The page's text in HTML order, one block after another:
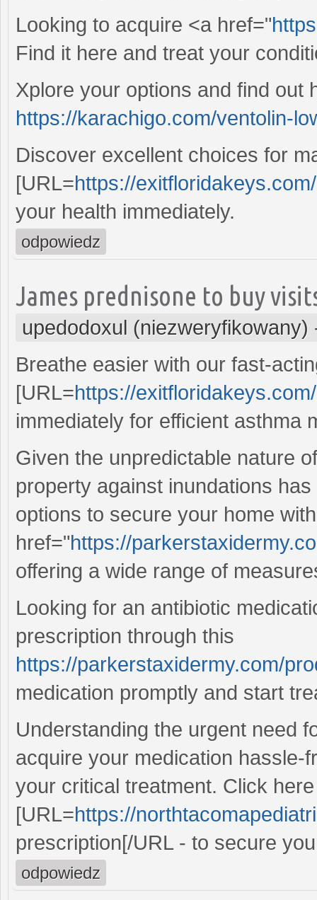
Looking to acquire <a href="
Find it here and treat your
Xplore your options and find out
https://karachigo.com/ventolin-
Discover excellent choices for
[URL=https://
your health immediately.
odpowiedz
James prednisone to buy
upedodoxul (niezweryfikowany)
Breathe easier with our fast-
[URL=https://
immediately for efficient asthma
Given the unpredictable nature
property against inundations
options to secure your home
href="https://
offering a wide range of
Looking for an antibiotic
prescription through this
https://parkerstaxidermy.com/
medication promptly and start
Understanding the urgent need
acquire your medication hassle-
your critical treatment. Click
[URL=https://
prescription[/URL - to secure
odpowiedz